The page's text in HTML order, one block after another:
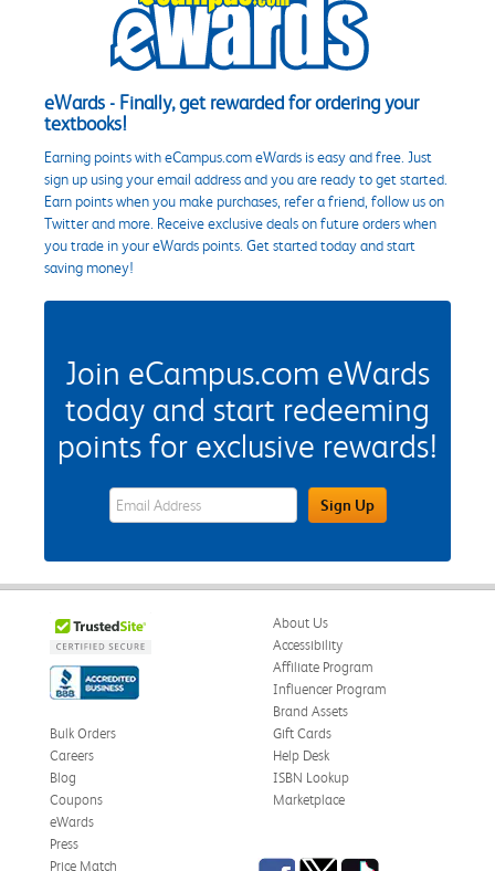
eWards - Finally, get rewarded for ordering your
textbooks!
Earning points with eCampus.com eWards is easy and free. Just
sign up using your email address and you are ready to get started.
Earn points when you make purchases, refer a friend, follow us on
Twitter and more. Receive exclusive deals on future orders when
you trade in your eWards points. Get started today and start
saving money!
Join eCampus.com eWards
today and start redeeming
points for exclusive rewards!
eWards Sign Up Email Address FieldSign Up
About Us
Accessibility
Affiliate Program
Influencer Program
Brand Assets
Bulk Orders
Careers
Blog
Coupons
eWards
Gift Cards
Help Desk
ISBN Lookup
Marketplace
Press
Price Match